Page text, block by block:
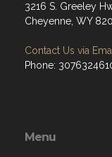
3216 S. Greeley
Cheyenne, WY
Contact Us via
Phone:
Menu